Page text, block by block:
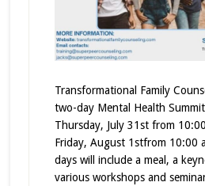
Transformational Family
two-day Mental Health
Thursday, July 31st from
Friday, August 1stfrom 10:00
days will include a meal, a
various workshops and